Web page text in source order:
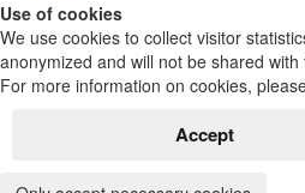
Use of cookies
We use cookies to collect visitor
anonymized and will not be shared with
For more information on cookies,
Accept